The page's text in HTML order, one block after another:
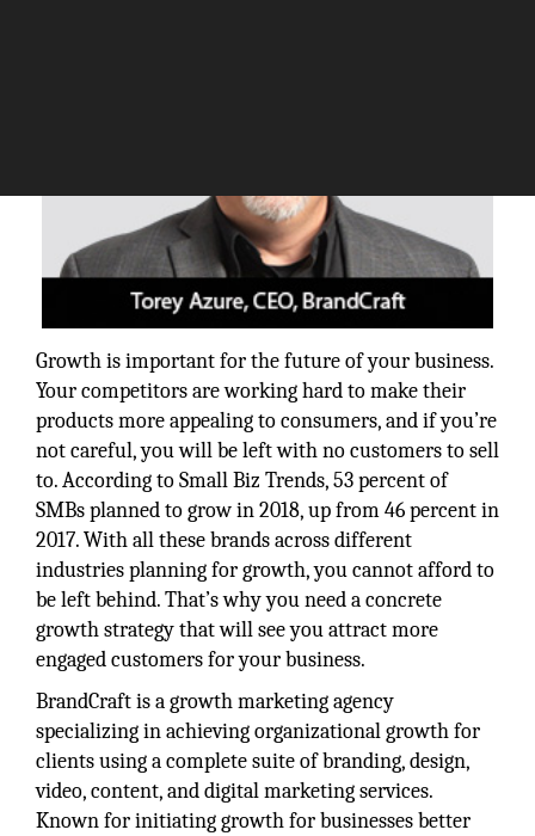
Growth is important for the future of your business.
Your competitors are working hard to make their
products more appealing to consumers, and if you’re
not careful, you will be left with no customers to sell
to. According to Small Biz Trends, 53 percent of
SMBs planned to grow in 2018, up from 46 percent in
2017. With all these brands across different
industries planning for growth, you cannot afford to
be left behind. That’s why you need a concrete
growth strategy that will see you attract more
engaged customers for your business.
BrandCraft is a growth marketing agency
specializing in achieving organizational growth for
clients using a complete suite of branding, design,
video, content, and digital marketing services.
Known for initiating growth for businesses better